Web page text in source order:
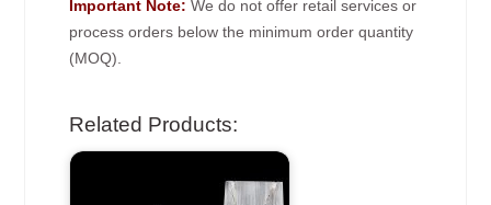
Important Note: We do not offer retail services or
process orders below the minimum order quantity
(MOQ).
Related Products: